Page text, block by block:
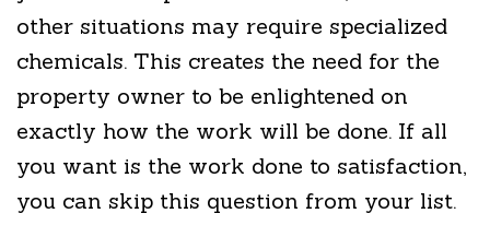
other situations may require specialized
chemicals. This creates the need for the
property owner to be enlightened on
exactly how the work will be done. If all
you want is the work done to satisfaction,
you can skip this question from your list.